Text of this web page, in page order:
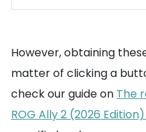
However, obtaining
matter of clicking a
check our guide on The
ROG Ally 2 (2026